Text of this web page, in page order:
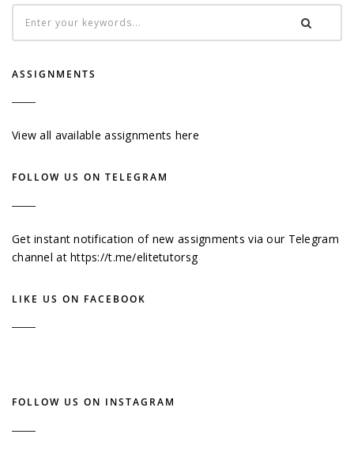
ASSIGNMENTS
View all available assignments here
FOLLOW US ON TELEGRAM
Get instant notification of new assignments via our Telegram
channel athttps://t.me/elitetutorsg
LIKE US ON FACEBOOK
FOLLOW US ON INSTAGRAM